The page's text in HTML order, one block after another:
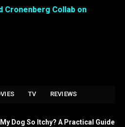
Cronenberg Collab on
TV REVIEWS
Dog So Itchy? A Practical Guide